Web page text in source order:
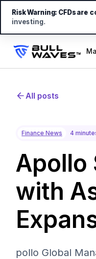
All posts
Finance News 4
Apollo
with
pollo Global
Risk Warning: CFDs are
investing.